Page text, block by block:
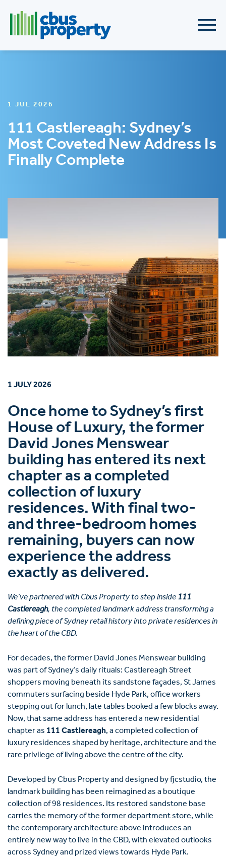
1 JUL 2026
111 Castlereagh: Sydney’s
Most Coveted New Address Is
Finally Complete
1 JULY 2026
Once home to Sydney’s first
House of Luxury, the former
David Jones Menswear
building has entered its next
chapter as a completed
collection of luxury
residences. With final two-
and three-bedroom homes
remaining, buyers can now
experience the address
exactly as delivered.
We’ve partnered with Cbus Property to step inside 111
Castlereagh, the completed landmark address transforming a
defining piece of Sydney retail history into private residences in
the heart of the CBD.
For decades, the former David Jones Menswear building
was part of Sydney’s daily rituals: Castlereagh Street
shoppers moving beneath its sandstone façades, St James
commuters surfacing beside Hyde Park, office workers
stepping out for lunch, late tables booked a few blocks away.
Now, that same address has entered a new residential
chapter as 111 Castlereagh, a completed collection of
luxury residences shaped by heritage, architecture and the
rare privilege of living above the centre of the city.
Developed by Cbus Property and designed by fjcstudio, the
landmark building has been reimagined as a boutique
collection of 98 residences. Its restored sandstone base
carries the memory of the former department store, while
the contemporary architecture above introduces an
entirely new way to live in the CBD, with elevated outlooks
across Sydney and prized views towards Hyde Park.